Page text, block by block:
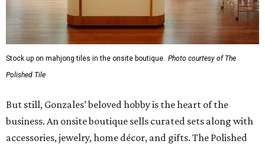
Stock up on mahjong tiles in the onsite boutique. Photo courtesy of The
Polished Tile
But still, Gonzales’ beloved hobby is the heart of the
business. An onsite boutique sells curated sets along with
accessories, jewelry, home décor, and gifts. The Polished